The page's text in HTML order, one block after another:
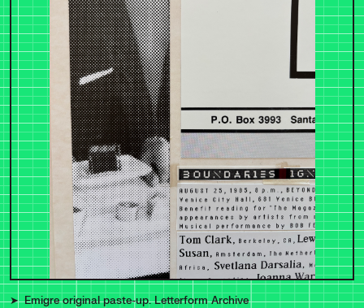
Emigre original paste-up. Letterform Archive